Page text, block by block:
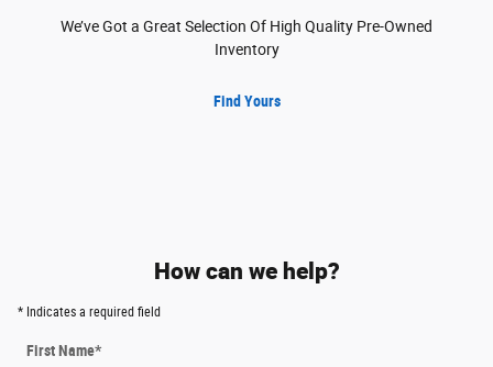
We’ve Got a Great Selection Of High Quality Pre-Owned
Inventory
Find Yours
How can we help?
* Indicates a required field
First Name*